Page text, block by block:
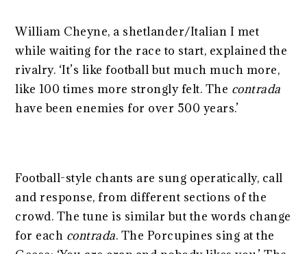
William Cheyne, a shetlander/Italian I met
while waiting for the race to start, explained the
rivalry. ‘It’s like football but much much more,
like 100 times more strongly felt. The contrada
have been enemies for over 500 years.’
Football-style chants are sung operatically, call
and response, from different sections of the
crowd. The tune is similar but the words change
for each contrada. The Porcupines sing at the